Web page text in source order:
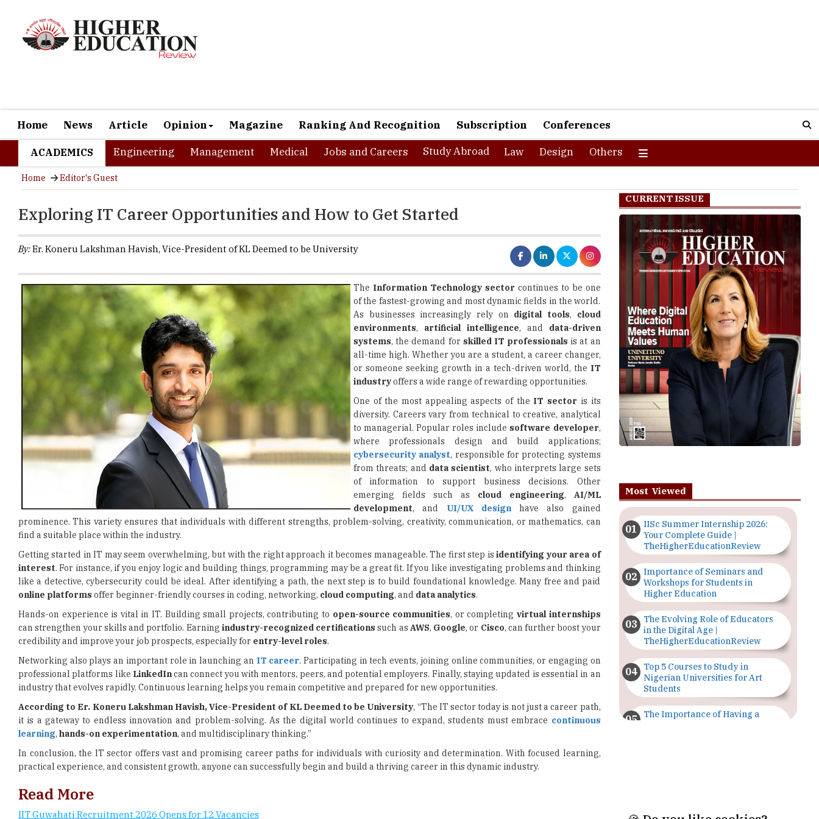
Study Abroad
Home Editor's Guest
Exploring IT Career Opportunities and How to Get Started
By:Er. Koneru Lakshman Havish, Vice-President of KL Deemed to be University
The Information Technology sectorcontinues to be one
of the fastest-growing and most dynamic fields in the world.
As businesses increasingly rely ondigital tools,cloud
environments,artificial intelligence, anddata-driven
systems, the demand for skilled IT professionalsis at an
all-time high. Whether you are a student, a career changer,
or someone seeking growth in a tech-driven world, theIT
industryoffers a wide range of rewarding opportunities.
One of the most appealing aspects of theIT sectoris its
diversity. Careers vary from technical to creative, analytical
where professionals design and build applications;
cybersecurity analyst, responsible for protecting systems
from threats; anddata scientist, who interprets large sets
of information to support business decisions. Other
emerging fields such ascloud engineering,AI/ML
development, andUI/UX designhave also gained
prominence. This variety ensures that individuals with different strengths, problem-solving, creativity, communication, or mathematics, can
find a suitable place within the industry.
Getting started in IT may seem overwhelming, but with the right approach it becomes manageable. The first step isidentifying your area of
interest. For instance, if you enjoy logic and building things, programming may be a great fit. If you like investigating problems and thinking
online platforms offer beginner-friendly courses in coding, networking,cloud computing, anddata analytics.
Hands-on experience is vital in IT. Building small projects, contributing toopen-source communities, or completing virtual internships
can strengthen your skills and portfolio. Earningindustry-recognized certificationssuch asAWS,Google, or
Networking also plays an important role in launching an IT career. Participating in tech events, joining online communities, or engaging on
professional platforms likeLinkedIncan connect you with mentors, peers, and potential employers. Finally, staying updated is essential in an
According to Er. Koneru Lakshman Havish, Vice-President of KL Deemed to be University, “The IT sector today is not just a career path,
it is a gateway to endless innovation and problem-solving. As the digital world continues to expand, students must embrace
In conclusion, the IT sector offers vast and promising career paths for individuals with curiosity and determination. With focused learning,
practical experience, and consistent growth, anyone can successfully begin and build a thriving career in this dynamic industry.
Read More
AFCAT 2 Admit Card 2026 Released, Exam on August 8
IISc Summer Internship 2026:
Your Complete Guide |
TheHigherEducationReview
Importance of Seminars and
Workshops for Students in
Higher Education
The Evolving Role of Educators
in the Digital Age |
TheHigherEducationReview
Top 5 Courses to Study in
Nigerian Universities for Art
Students
The Importance of Having a
Study Plan |
TheHigherEducationReview